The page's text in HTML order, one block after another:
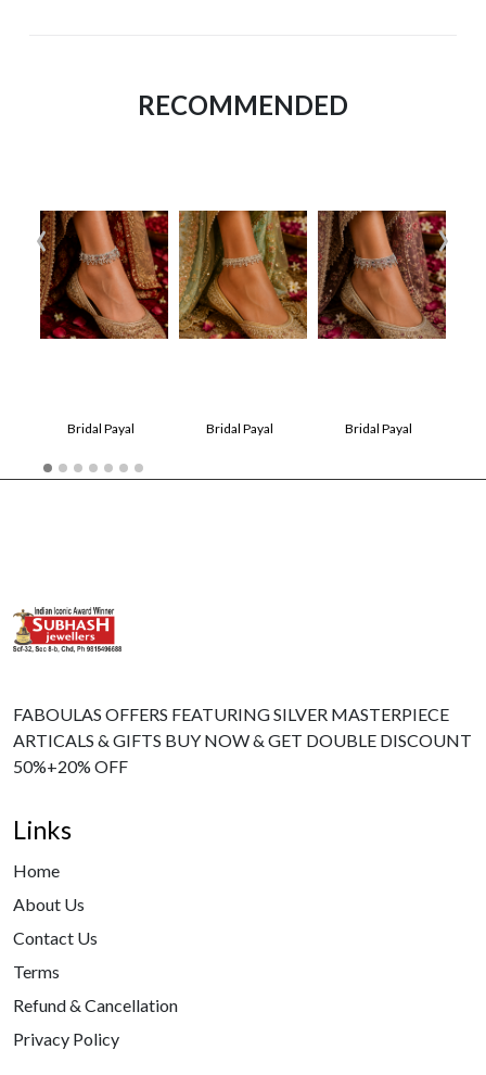
RECOMMENDED
Bridal Payal Bridal Payal Bridal Payal
‹ ›
FABOULAS OFFERS FEATURING SILVER MASTERPIECE
ARTICALS & GIFTS BUY NOW & GET DOUBLE DISCOUNT
50%+20% OFF
Links
Home
About Us
Contact Us
Terms
Refund & Cancellation
Privacy Policy